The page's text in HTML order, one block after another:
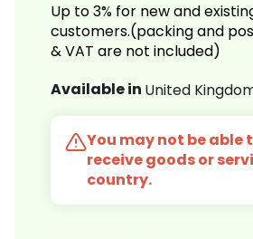
Up to 3% for new and
customers.(packing and
& VAT are not included)
Available in United
You may not be able
receive goods or
country.